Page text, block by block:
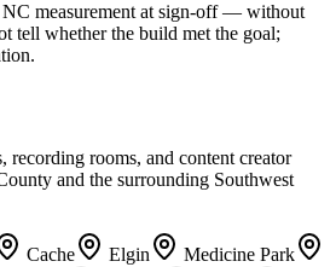
measurement at sign-off — without
tell whether the build met the goal;
recording rooms, and content creator
and the surrounding Southwest
Cache Elgin
Medicine Park